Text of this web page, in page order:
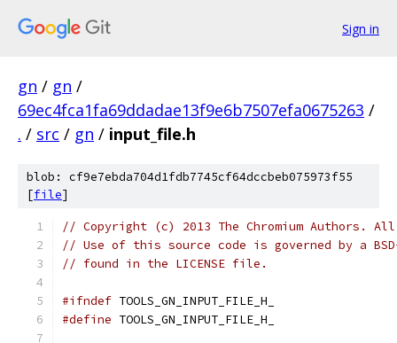
Sign in
gn / gn /
69ec4fca1fa69ddadae13f9e6b7507efa0675263 /
. / src / gn / input_file.h
blob: cf9e7ebda704d1fdb7745cf64dccbeb075973f55
[file]
// Copyright (c) 2013 The Chromium Authors.
// Use of this source code is governed by a
// found in the LICENSE file.
#ifndef TOOLS_GN_INPUT_FILE_H_
#define TOOLS_GN_INPUT_FILE_H_